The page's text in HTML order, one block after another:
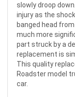
slowly droop
injury as the
banged head
much more
part struck by a
replacement is
This quality
Roadster model
car.